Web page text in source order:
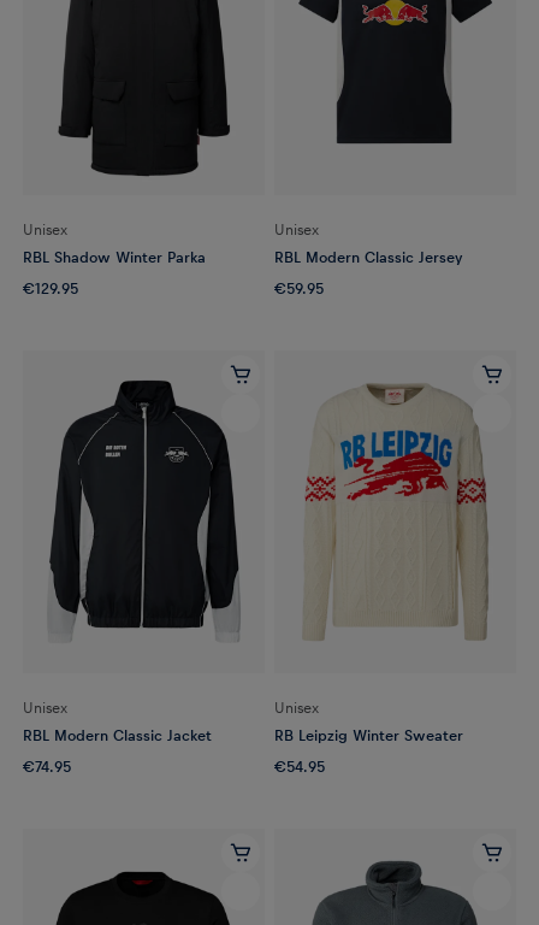
Unisex
RBL Shadow Winter Parka
€129.95
Unisex
RBL Modern Classic Jersey
€59.95
Unisex
RBL Modern Classic Jacket
€74.95
Unisex
RB Leipzig Winter Sweater
€54.95